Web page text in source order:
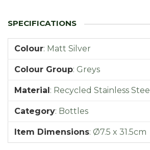
Colour: Matt Silver
Colour Group: Greys
Material: Recycled Stainless Steel
Category: Bottles
Item Dimensions: Ø7.5 x 31.5cm